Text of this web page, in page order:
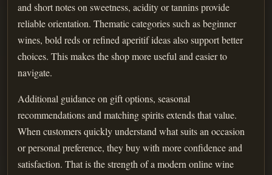
and short notes on sweetness, acidity or tannins provide
reliable orientation. Thematic categories such as beginner
wines, bold reds or refined aperitif ideas also support better
choices. This makes the shop more useful and easier to
navigate.
Additional guidance on gift options, seasonal
recommendations and matching spirits extends that value.
When customers quickly understand what suits an occasion
or personal preference, they buy with more confidence and
satisfaction. That is the strength of a modern online wine